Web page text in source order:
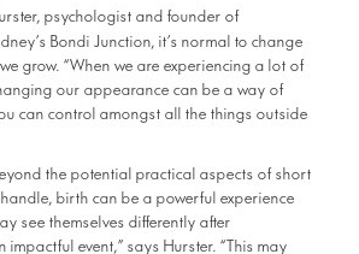
psychologist and founder of
Bondi Junction, it’s normal to change
grow. “When we are experiencing a lot of
our appearance can be a way of
can control amongst all the things outside
the potential practical aspects of short
birth can be a powerful experience
see themselves differently after
impactful event,” says Hurster. “This may